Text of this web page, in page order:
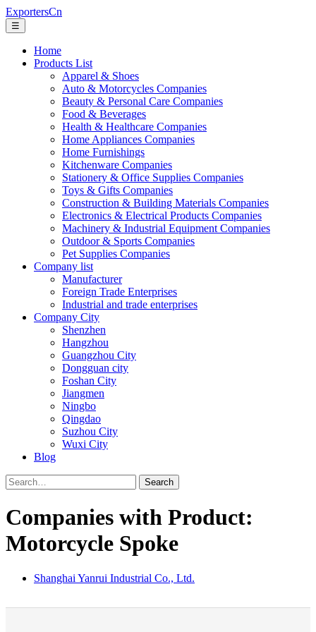
ExportersCn
☰
Home
Products List
Apparel & Shoes
Auto & Motorcycles Companies
Beauty & Personal Care Companies
Food & Beverages
Health & Healthcare Companies
Home Appliances Companies
Home Furnishings
Kitchenware Companies
Stationery & Office Supplies Companies
Toys & Gifts Companies
Construction & Building Materials Companies
Electronics & Electrical Products Companies
Machinery & Industrial Equipment Companies
Outdoor & Sports Companies
Pet Supplies Companies
Company list
Manufacturer
Foreign Trade Enterprises
Industrial and trade enterprises
Company City
Shenzhen
Hangzhou
Guangzhou City
Dongguan city
Foshan City
Jiangmen
Ningbo
Qingdao
Suzhou City
Wuxi City
Blog
Search
Companies with Product:
Motorcycle Spoke
Shanghai Yanrui Industrial Co., Ltd.